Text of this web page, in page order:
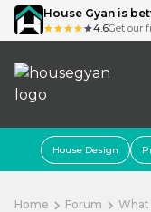
House Gyan is
4.6Get our
House Design
Home Forum What